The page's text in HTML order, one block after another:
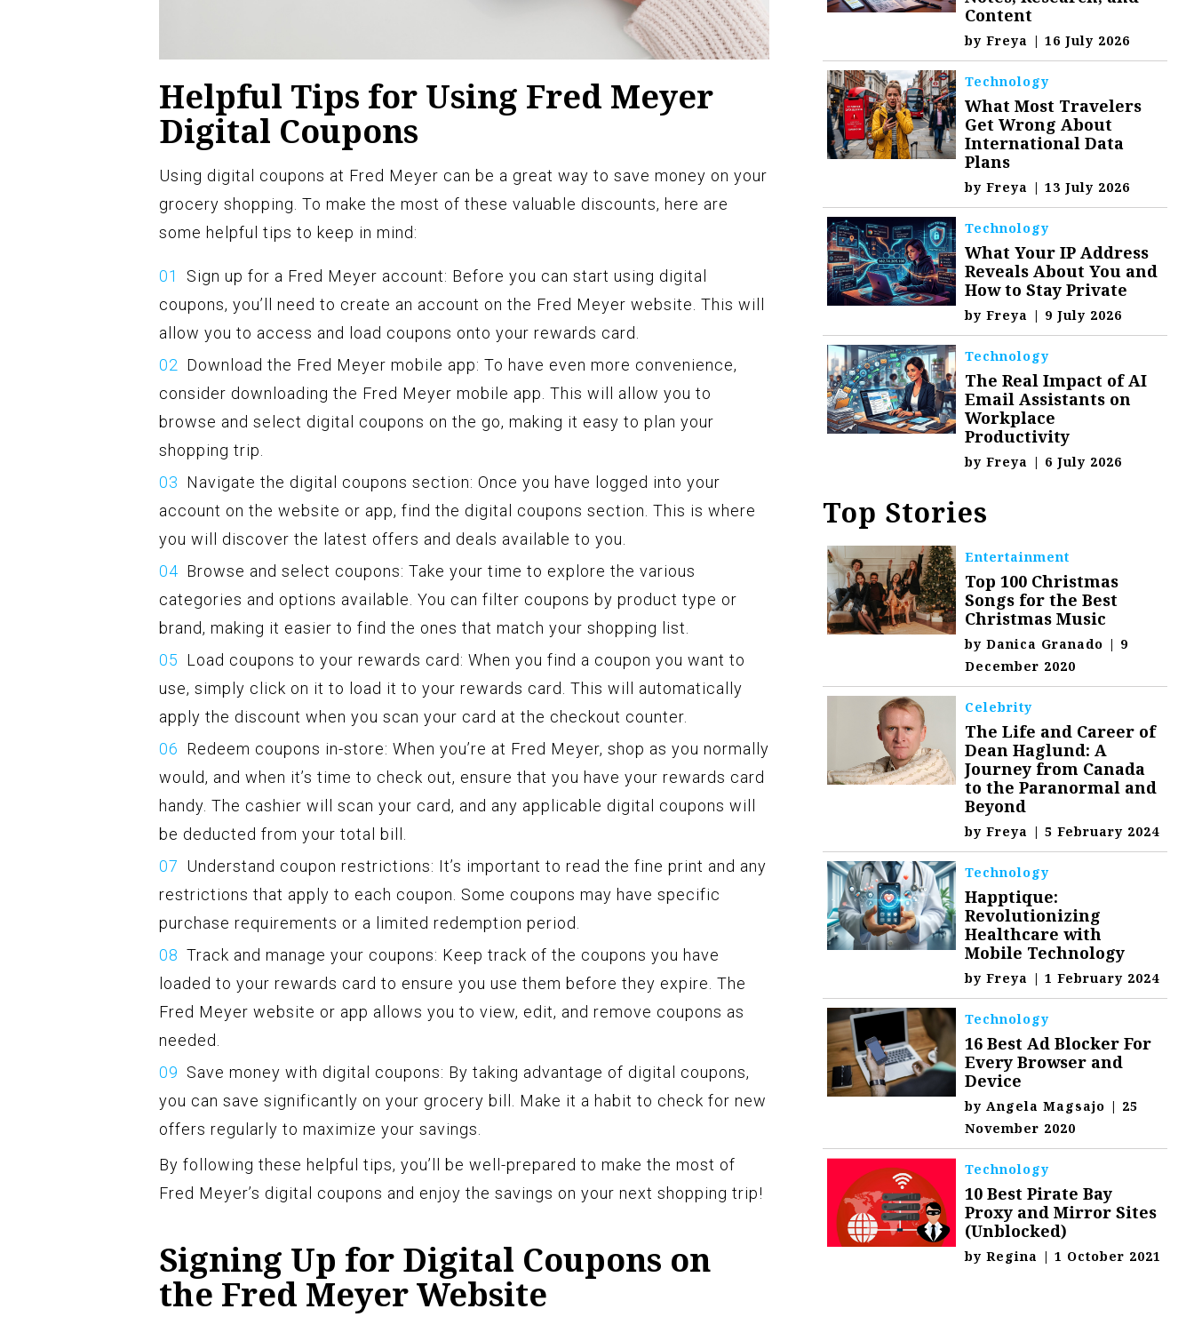
Helpful Tips for Using Fred Meyer
Digital Coupons
Using digital coupons at Fred Meyer can be a great way to save money on your
grocery shopping. To make the most of these valuable discounts, here are
some helpful tips to keep in mind:
Sign up for a Fred Meyer account: Before you can start using digital
coupons, you’ll need to create an account on the Fred Meyer website. This will
allow you to access and load coupons onto your rewards card.
Download the Fred Meyer mobile app: To have even more convenience,
consider downloading the Fred Meyer mobile app. This will allow you to
browse and select digital coupons on the go, making it easy to plan your
shopping trip.
Navigate the digital coupons section: Once you have logged into your
account on the website or app, find the digital coupons section. This is where
you will discover the latest offers and deals available to you.
Browse and select coupons: Take your time to explore the various
categories and options available. You can filter coupons by product type or
brand, making it easier to find the ones that match your shopping list.
Load coupons to your rewards card: When you find a coupon you want to
use, simply click on it to load it to your rewards card. This will automatically
apply the discount when you scan your card at the checkout counter.
Redeem coupons in-store: When you’re at Fred Meyer, shop as you normally
would, and when it’s time to check out, ensure that you have your rewards card
handy. The cashier will scan your card, and any applicable digital coupons will
be deducted from your total bill.
Understand coupon restrictions: It’s important to read the fine print and any
restrictions that apply to each coupon. Some coupons may have specific
purchase requirements or a limited redemption period.
Track and manage your coupons: Keep track of the coupons you have
loaded to your rewards card to ensure you use them before they expire. The
Fred Meyer website or app allows you to view, edit, and remove coupons as
needed.
Save money with digital coupons: By taking advantage of digital coupons,
you can save significantly on your grocery bill. Make it a habit to check for new
offers regularly to maximize your savings.
By following these helpful tips, you’ll be well-prepared to make the most of
Fred Meyer’s digital coupons and enjoy the savings on your next shopping trip!
Signing Up for Digital Coupons on
the Fred Meyer Website
Content
byFreya | 16 July 2026
Technology
What Most Travelers
Get Wrong About
International Data
Plans
byFreya | 13 July 2026
Technology
What Your IP Address
Reveals About You and
How to Stay Private
byFreya | 9 July 2026
Technology
The Real Impact of AI
Email Assistants on
Workplace
Productivity
byFreya | 6 July 2026
Top Stories
Entertainment
Top 100 Christmas
Songs for the Best
Christmas Music
byDanica Granado | 9
December 2020
Celebrity
The Life and Career of
Dean Haglund: A
Journey from Canada
to the Paranormal and
Beyond
byFreya | 5 February 2024
Technology
Happtique:
Revolutionizing
Healthcare with
Mobile Technology
byFreya | 1 February 2024
Technology
16 Best Ad Blocker For
Every Browser and
Device
byAngela Magsajo | 25
November 2020
Technology
10 Best Pirate Bay
Proxy and Mirror Sites
(Unblocked)
byRegina | 1 October 2021